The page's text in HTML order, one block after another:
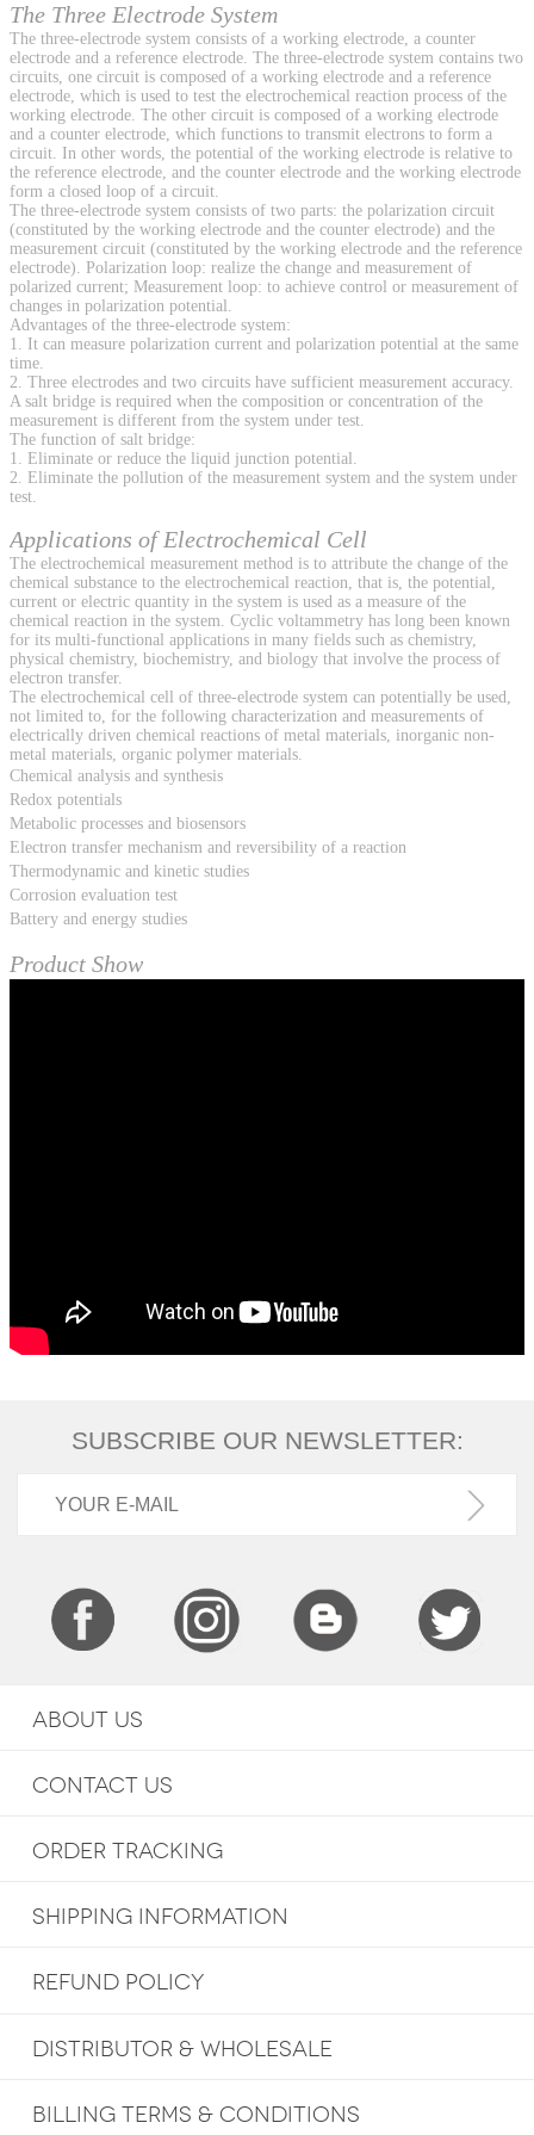
The Three Electrode System
The three-electrode system consists of a working electrode, a counter
electrode and a reference electrode. The three-electrode system contains two
circuits, one circuit is composed of a working electrode and a reference
electrode, which is used to test the electrochemical reaction process of the
working electrode. The other circuit is composed of a working electrode
and a counter electrode, which functions to transmit electrons to form a
circuit. In other words, the potential of the working electrode is relative to
the reference electrode, and the counter electrode and the working electrode
form a closed loop of a circuit.
The three-electrode system consists of two parts: the polarization circuit
(constituted by the working electrode and the counter electrode) and the
measurement circuit (constituted by the working electrode and the reference
electrode). Polarization loop: realize the change and measurement of
polarized current; Measurement loop: to achieve control or measurement of
changes in polarization potential.
Advantages of the three-electrode system:
1. It can measure polarization current and polarization potential at the same
time.
2. Three electrodes and two circuits have sufficient measurement accuracy.
A salt bridge is required when the composition or concentration of the
measurement is different from the system under test.
The function of salt bridge:
1. Eliminate or reduce the liquid junction potential.
2. Eliminate the pollution of the measurement system and the system under
test.
Applications of Electrochemical Cell
The electrochemical measurement method is to attribute the change of the
chemical substance to the electrochemical reaction, that is, the potential,
current or electric quantity in the system is used as a measure of the
chemical reaction in the system. Cyclic voltammetry has long been known
for its multi-functional applications in many fields such as chemistry,
physical chemistry, biochemistry, and biology that involve the process of
electron transfer.
The electrochemical cell of three-electrode system can potentially be used,
not limited to, for the following characterization and measurements of
electrically driven chemical reactions of metal materials, inorganic non-
metal materials, organic polymer materials.
Chemical analysis and synthesis
Redox potentials
Metabolic processes and biosensors
Electron transfer mechanism and reversibility of a reaction
Thermodynamic and kinetic studies
Corrosion evaluation test
Battery and energy studies
Product Show
SUBSCRIBE OUR NEWSLETTER:
ABOUT US
CONTACT US
ORDER TRACKING
SHIPPING INFORMATION
REFUND POLICY
DISTRIBUTOR & WHOLESALE
BILLING TERMS & CONDITIONS